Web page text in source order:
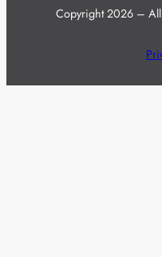
Copyright 2026 – All